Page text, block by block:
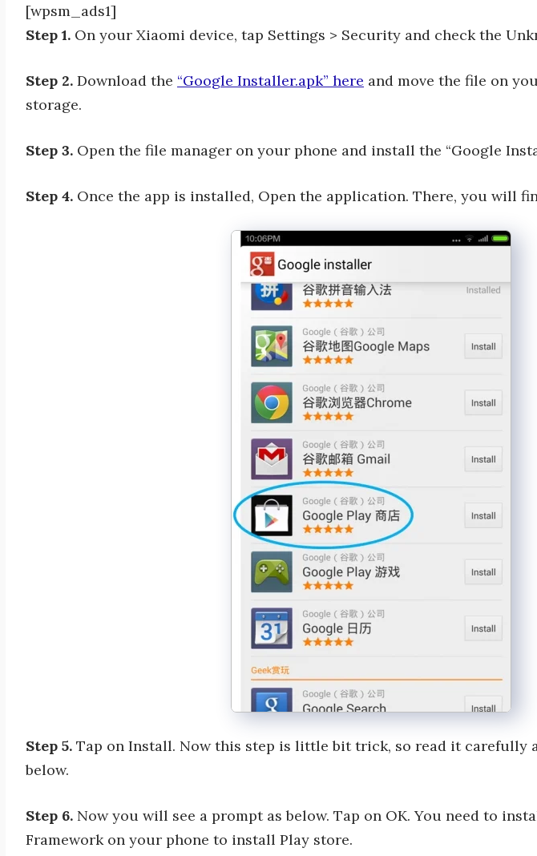
[wpsm_ads1]
Step 1. On your Xiaomi device, tap Settings > Security and check the
Step 2. Download the “Google Installer.apk” here and move the file on
storage.
Step 3. Open the file manager on your phone and install the “Google
Step 4. Once the app is installed, Open the application. There, you will
Step 5. Tap on Install. Now this step is little bit trick, so read it carefully
below.
Step 6. Now you will see a prompt as below. Tap on OK. You need to
Framework on your phone to install Play store.